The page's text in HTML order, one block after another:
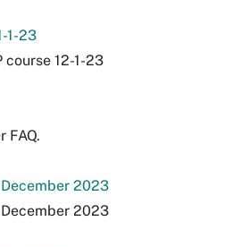
1-23
12-1-23
FAQ.
2023
2023